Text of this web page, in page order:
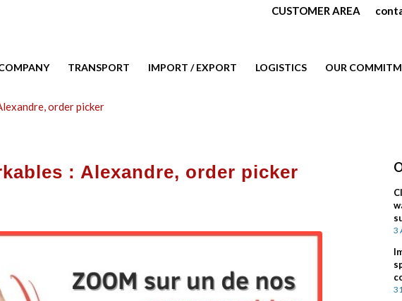
CUSTOMER AREA
TRANSPORT IMPORT / EXPORT LOGISTICS OUR
order picker
: Alexandre, order picker
3